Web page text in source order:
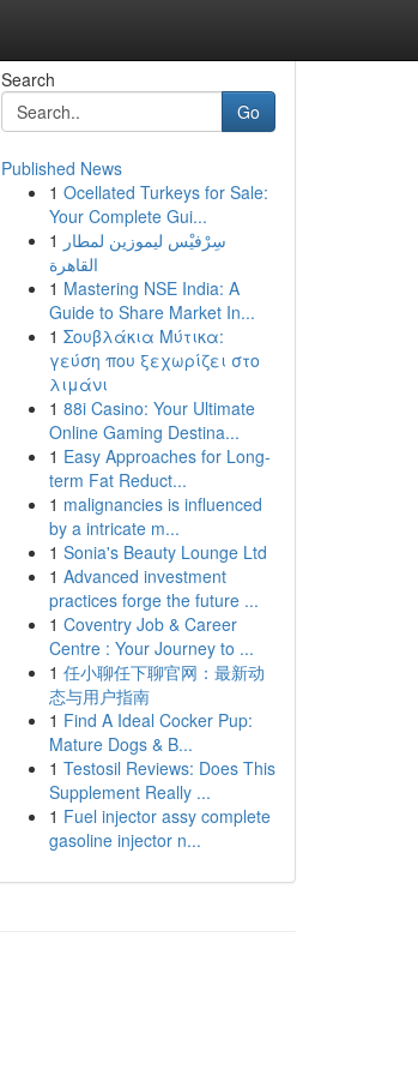
Search
Go
Published News
1 Ocellated Turkeys for Sale:
Your Complete Gui...
1 سِرْفيْس ليموزين لمطار
القاهرة
1 Mastering NSE India: A
Guide to Share Market In...
1 Σουβλάκια Μύτικα:
γεύση που ξεχωρίζει στο
λιμάνι
1 88i Casino: Your Ultimate
Online Gaming Destina...
1 Easy Approaches for Long-
term Fat Reduct...
1 malignancies is influenced
by a intricate m...
1 Sonia's Beauty Lounge Ltd
1 Advanced investment
practices forge the future ...
1 Coventry Job & Career
Centre : Your Journey to ...
1 任小聊任下聊官网：最新动
态与用户指南
1 Find A Ideal Cocker Pup:
Mature Dogs & B...
1 Testosil Reviews: Does This
Supplement Really ...
1 Fuel injector assy complete
gasoline injector n...